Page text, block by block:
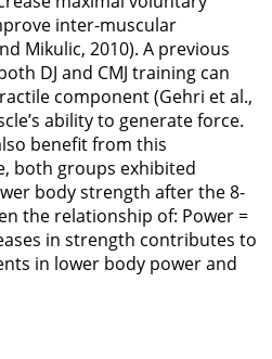
inter-muscular
Mikulic, 2010). A previous
DJ and CMJ training can
component (Gehri et al.,
ability to generate force.
benefit from this
both groups exhibited
body strength after the 8-
the relationship of: Power =
in strength contributes to
in lower body power and